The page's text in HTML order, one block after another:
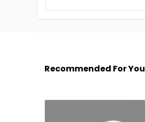
Recommended For You